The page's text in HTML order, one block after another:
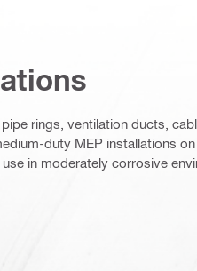
rings, ventilation ducts,
duty MEP installations
in moderately corrosive